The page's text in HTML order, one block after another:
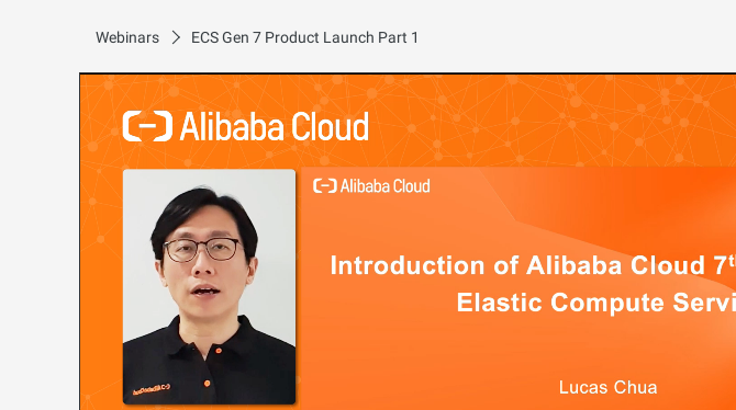
Webinars ECS Gen 7 Product Launch Part 1